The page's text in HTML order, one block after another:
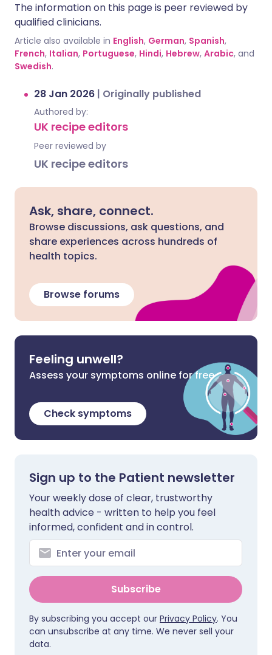
The information on this page is peer reviewed by
qualified clinicians.
Article also available in English, German, Spanish,
French, Italian, Portuguese, Hindi, Hebrew, Arabic, and
Swedish.
28 Jan 2026 | Originally published
Authored by:
UK recipe editors
Peer reviewed by
UK recipe editors
Ask, share, connect.
Browse discussions, ask questions, and
share experiences across hundreds of
health topics.
Browse forums
Feeling unwell?
Assess your symptoms online for free
Check symptoms
Sign up to the Patient newsletter
Your weekly dose of clear, trustworthy
health advice - written to help you feel
informed, confident and in control.
Subscribe
By subscribing you accept our Privacy Policy. You
can unsubscribe at any time. We never sell your
data.